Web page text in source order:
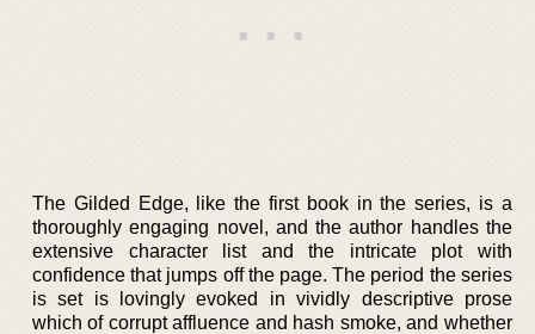
The Gilded Edge, like the first book in the series, is a
thoroughly engaging novel, and the author handles the
extensive character list and the intricate plot with
confidence that jumps off the page. The period the series
is set is lovingly evoked in vividly descriptive prose
which of corrupt affluence and hash smoke, and whether